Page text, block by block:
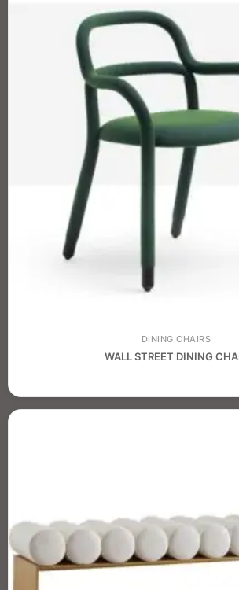
DINING CHAIRS
WALL STREET DINING